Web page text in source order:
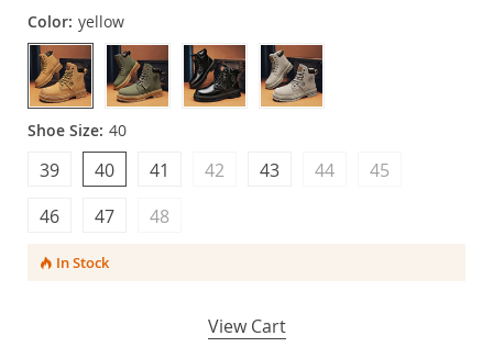
Color: yellow
Shoe Size: 40
40
39 42
41 44
43
46
45
48
47
In Stock
View Cart